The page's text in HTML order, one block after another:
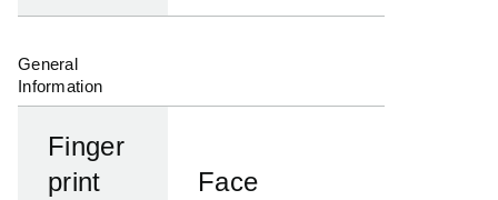
General
Information
Finger
print
Face